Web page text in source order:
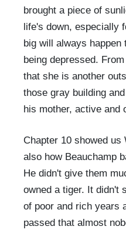
brought a piece of
life's down, especially
big will always happen
being depressed.
that she is another
those gray building
his mother, active and
Chapter 10 showed
also how Beauchamp
He didn't give them
owned a tiger. It didn't
of poor and rich years
passed that almost